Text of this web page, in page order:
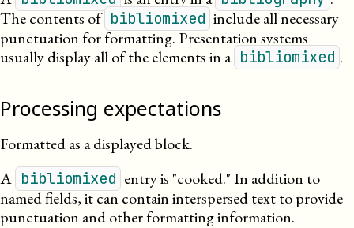
The contents of bibliomixed include all necessary
punctuation for formatting. Presentation systems
usually display all of the elements in a bibliomixed .
Processing expectations
Formatted as a displayed block.
A bibliomixed entry is cooked. In addition to
named fields, it can contain interspersed text to provide
punctuation and other formatting information.